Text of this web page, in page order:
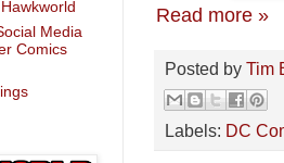
Read more »
Posted by Tim
Labels: DC
Media
Comics